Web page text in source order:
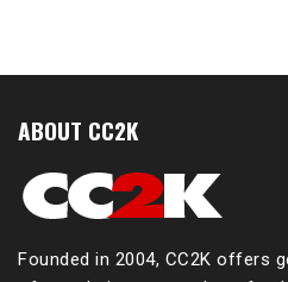
ABOUT CC2K
Founded in 2004, CC2K offers